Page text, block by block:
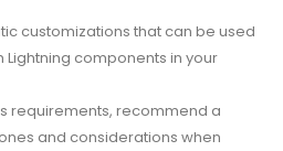
customizations that can be used
components in your
requirements, recommend a
and considerations when